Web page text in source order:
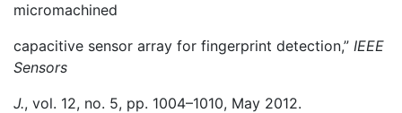
micromachined
capacitive sensor array for fingerprint detection,” IEEE
Sensors
J., vol. 12, no. 5, pp. 1004–1010, May 2012.